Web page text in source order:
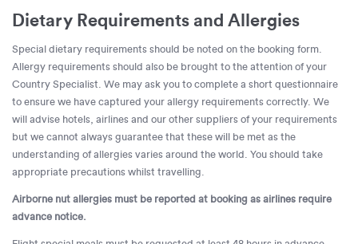
Dietary Requirements and Allergies
Special dietary requirements should be noted on the booking form.
Allergy requirements should also be brought to the attention of your
Country Specialist. We may ask you to complete a short questionnaire
to ensure we have captured your allergy requirements correctly. We
will advise hotels, airlines and our other suppliers of your requirements
but we cannot always guarantee that these will be met as the
understanding of allergies varies around the world. You should take
appropriate precautions whilst travelling.
Airborne nut allergies must be reported at booking as airlines require
advance notice.